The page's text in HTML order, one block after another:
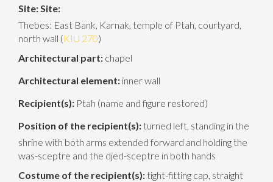
Site:Site:
Thebes: East Bank, Karnak, temple of Ptah, courtyard,
north wall (KIU 270)
Architectural part: chapel
Architectural element: inner wall
Recipient(s): Ptah (name and figure restored)
Position of the recipient(s): turned left, standing in the
shrine with both arms extended forward and holding the
was-sceptre and the djed-sceptre in both hands
Costume of the recipient(s): tight-fitting cap, straight